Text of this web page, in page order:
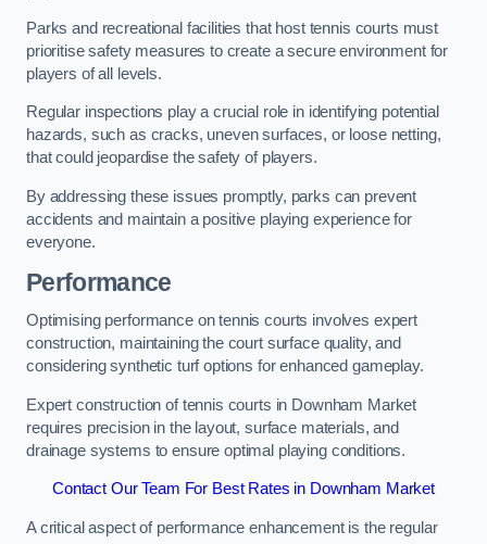
Parks and recreational facilities that host tennis courts must
prioritise safety measures to create a secure environment for
players of all levels.
Regular inspections play a crucial role in identifying potential
hazards, such as cracks, uneven surfaces, or loose netting,
that could jeopardise the safety of players.
By addressing these issues promptly, parks can prevent
accidents and maintain a positive playing experience for
everyone.
Performance
Optimising performance on tennis courts involves expert
construction, maintaining the court surface quality, and
considering synthetic turf options for enhanced gameplay.
Expert construction of tennis courts in Downham Market
requires precision in the layout, surface materials, and
drainage systems to ensure optimal playing conditions.
Contact Our Team For Best Rates in Downham Market
A critical aspect of performance enhancement is the regular